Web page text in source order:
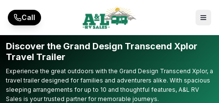
Call
Discover the Grand Design Transcend Xplor
Travel Trailer
Experience the great outdoors with the Grand Design Transcend Xplor, a
travel trailer designed for families and adventurers alike. With spacious
sleeping arrangements for up to 10 and thoughtful features, A&L RV
Sales is your trusted partner for memorable journeys.